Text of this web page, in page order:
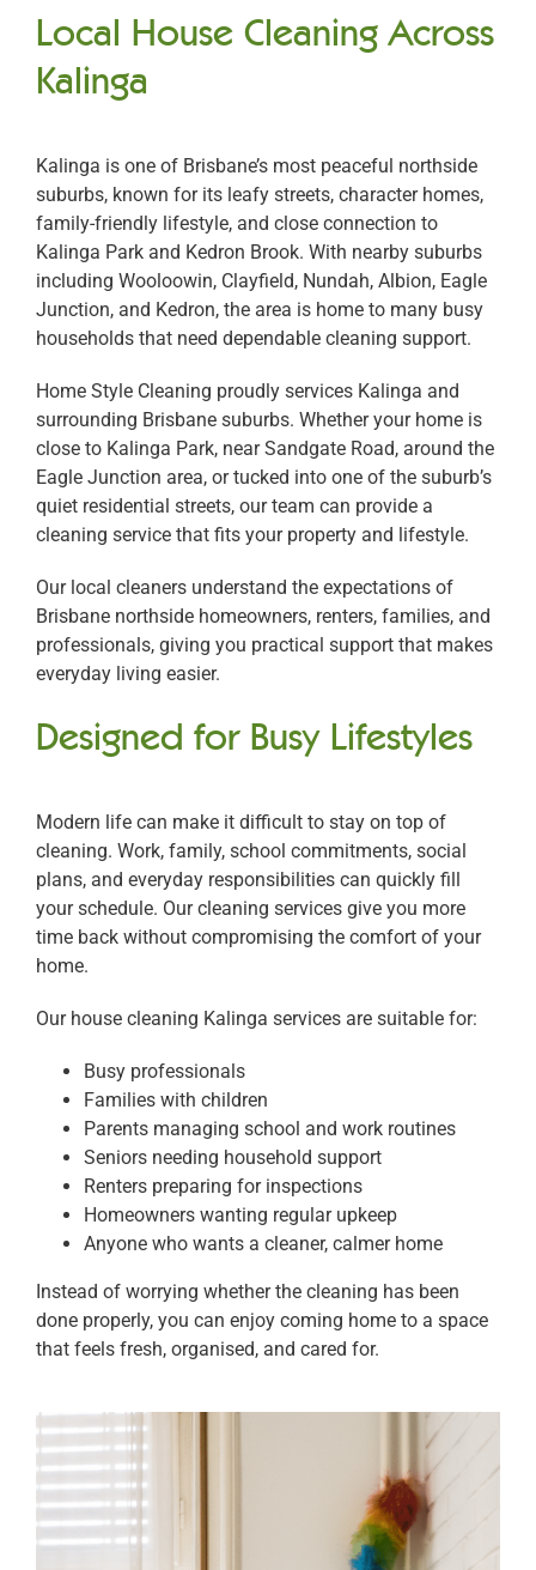
Local House Cleaning Across
Kalinga
Kalinga is one of Brisbane’s most peaceful northside
suburbs, known for its leafy streets, character homes,
family-friendly lifestyle, and close connection to
Kalinga Park and Kedron Brook. With nearby suburbs
including Wooloowin, Clayfield, Nundah, Albion, Eagle
Junction, and Kedron, the area is home to many busy
households that need dependable cleaning support.
Home Style Cleaning proudly services Kalinga and
surrounding Brisbane suburbs. Whether your home is
close to Kalinga Park, near Sandgate Road, around the
Eagle Junction area, or tucked into one of the suburb’s
quiet residential streets, our team can provide a
cleaning service that fits your property and lifestyle.
Our local cleaners understand the expectations of
Brisbane northside homeowners, renters, families, and
professionals, giving you practical support that makes
everyday living easier.
Designed for Busy Lifestyles
Modern life can make it difficult to stay on top of
cleaning. Work, family, school commitments, social
plans, and everyday responsibilities can quickly fill
your schedule. Our cleaning services give you more
time back without compromising the comfort of your
home.
Our house cleaning Kalinga services are suitable for:
Busy professionals
Families with children
Parents managing school and work routines
Seniors needing household support
Renters preparing for inspections
Homeowners wanting regular upkeep
Anyone who wants a cleaner, calmer home
Instead of worrying whether the cleaning has been
done properly, you can enjoy coming home to a space
that feels fresh, organised, and cared for.